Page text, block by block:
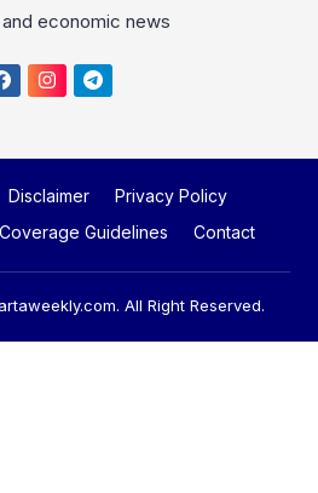
Guidelines
Contact
. All Right Reserved.